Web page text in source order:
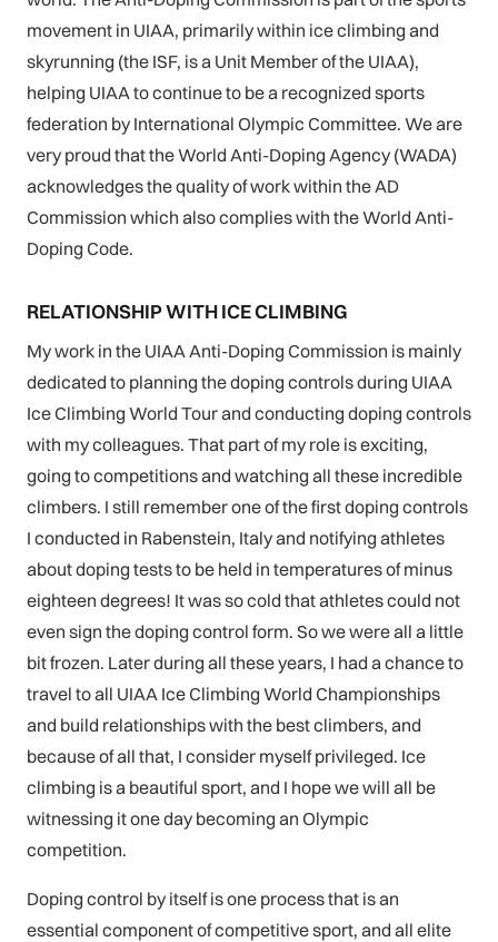
movement in UIAA, primarily within ice climbing and
skyrunning (the ISF, is a Unit Member of the UIAA),
helping UIAA to continue to be a recognized sports
federation by International Olympic Committee. We are
very proud that the World Anti-Doping Agency (WADA)
acknowledges the quality of work within the AD
Commission which also complies with the World Anti-
Doping Code.
RELATIONSHIP WITH ICE CLIMBING
My work in the UIAA Anti-Doping Commission is mainly
dedicated to planning the doping controls during UIAA
Ice Climbing World Tour and conducting doping controls
with my colleagues. That part of my role is exciting,
going to competitions and watching all these incredible
climbers. I still remember one of the first doping controls
I conducted in Rabenstein, Italy and notifying athletes
about doping tests to be held in temperatures of minus
eighteen degrees! It was so cold that athletes could not
even sign the doping control form. So we were all a little
bit frozen. Later during all these years, I had a chance to
travel to all UIAA Ice Climbing World Championships
and build relationships with the best climbers, and
because of all that, I consider myself privileged. Ice
climbing is a beautiful sport, and I hope we will all be
witnessing it one day becoming an Olympic
competition.
Doping control by itself is one process that is an
essential component of competitive sport, and all elite